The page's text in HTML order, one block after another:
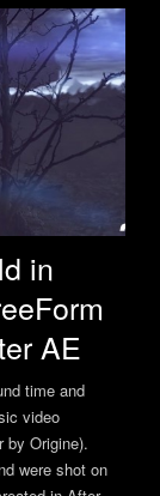
in
AE
time and
video
by Origine).
were shot on